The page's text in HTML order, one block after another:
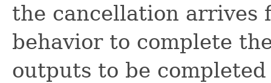
the cancellation arrives
behavior to complete
outputs to be